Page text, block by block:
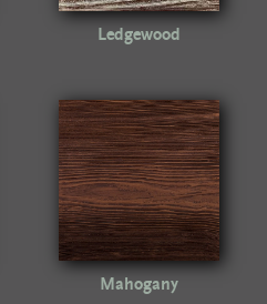
Ledgewood
Mahogany